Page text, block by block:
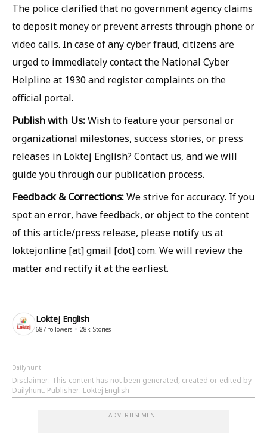
The police clarified that no government agency claims
to deposit money or prevent arrests through phone or
video calls. In case of any cyber fraud, citizens are
urged to immediately contact the National Cyber
Helpline at 1930 and register complaints on the
official portal.
Publish with Us:Wish to feature your personal or
organizational milestones, success stories, or press
releases in Loktej English? Contact us, and we will
guide you through our publication process.
Feedback & Corrections:We strive for accuracy. If you
spot an error, have feedback, or object to the content
of this article/press release, please notify us at
loktejonline [at] gmail [dot] com. We will review the
matter and rectify it at the earliest.
Loktej English
687 followers 28k Stories
Dailyhunt
Disclaimer: This content has not been generated, created or edited by
Dailyhunt. Publisher: Loktej English
ADVERTISEMENT